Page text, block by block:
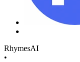
RhymesAI
•